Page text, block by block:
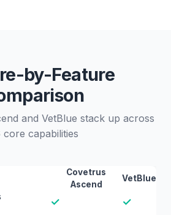
by-Feature
and VetBlue stack up across
core capabilities
Covetrus
Ascend
VetBlue
✓ ✓